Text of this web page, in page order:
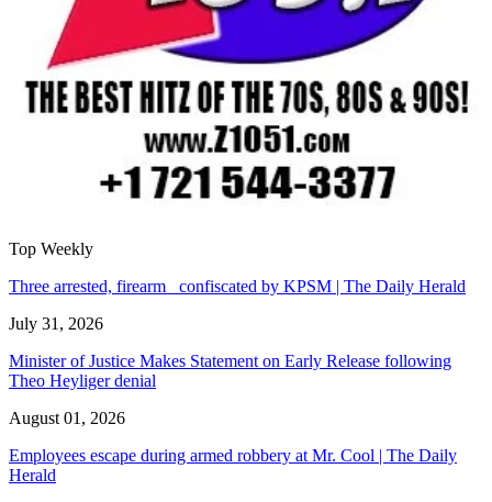
Top Weekly
Three arrested, firearm confiscated by KPSM | The Daily Herald
July 31, 2026
Minister of Justice Makes Statement on Early Release following
Theo Heyliger denial
August 01, 2026
Employees escape during armed robbery at Mr. Cool | The Daily
Herald